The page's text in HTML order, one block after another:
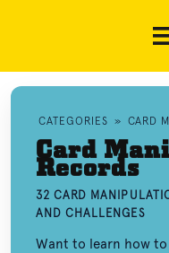
CATEGORIES » CARD
Card
Records
32 CARD
AND CHALLENGES
Want to learn how